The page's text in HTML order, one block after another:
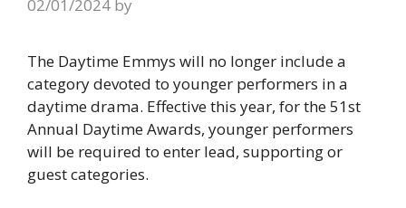
02/01/2024 by
The Daytime Emmys will no longer include a
category devoted to younger performers in a
daytime drama. Effective this year, for the 51st
Annual Daytime Awards, younger performers
will be required to enter lead, supporting or
guest categories.